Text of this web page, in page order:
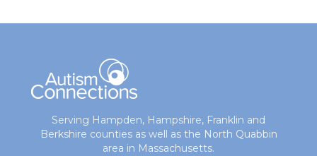
Serving Hampden, Hampshire, Franklin and
Berkshire counties as well as the North Quabbin
area in Massachusetts.